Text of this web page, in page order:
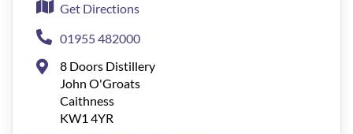
Get Directions
01955 482000
8 Doors Distillery
John O'Groats
Caithness
KW1 4YR